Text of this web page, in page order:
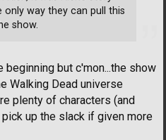
but c'mon...the show
Walking Dead universe
plenty of characters (and
up the slack if given more
only way they can pull this
show.